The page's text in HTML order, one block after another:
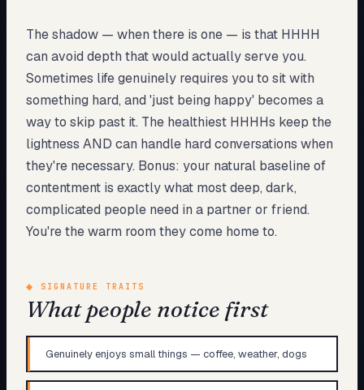
The shadow — when there is one — is that HHHH
can avoid depth that would actually serve you.
Sometimes life genuinely requires you to sit with
something hard, and 'just being happy' becomes a
way to skip past it. The healthiest HHHHs keep the
lightness AND can handle hard conversations when
they're necessary. Bonus: your natural baseline of
contentment is exactly what most deep, dark,
complicated people need in a partner or friend.
You're the warm room they come home to.
◆ SIGNATURE TRAITS
What people notice first
Genuinely enjoys small things — coffee, weather, dogs